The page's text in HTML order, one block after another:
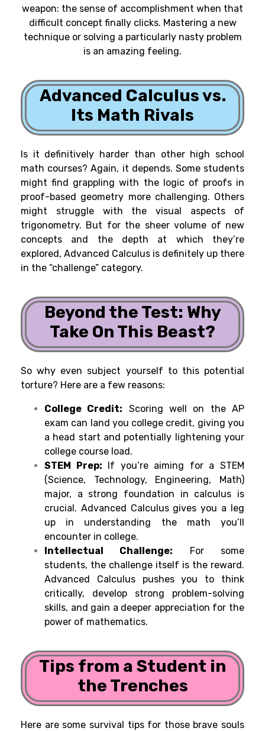
weapon: the sense of accomplishment when that
difficult concept finally clicks. Mastering a new
technique or solving a particularly nasty problem
is an amazing feeling.
Advanced Calculus vs.
Its Math Rivals
Is it definitively harder than other high school
math courses? Again, it depends. Some students
might find grappling with the logic of proofs in
proof-based geometry more challenging. Others
might struggle with the visual aspects of
trigonometry. But for the sheer volume of new
concepts and the depth at which they’re
explored, Advanced Calculus is definitely up there
in the “challenge” category.
Beyond the Test: Why
Take On This Beast?
So why even subject yourself to this potential
torture? Here are a few reasons:
College Credit: Scoring well on the AP
exam can land you college credit, giving you
a head start and potentially lightening your
college course load.
STEM Prep: If you’re aiming for a STEM
(Science, Technology, Engineering, Math)
major, a strong foundation in calculus is
crucial. Advanced Calculus gives you a leg
up in understanding the math you’ll
encounter in college.
Intellectual Challenge: For some
students, the challenge itself is the reward.
Advanced Calculus pushes you to think
critically, develop strong problem-solving
skills, and gain a deeper appreciation for the
power of mathematics.
Tips from a Student in
the Trenches
Here are some survival tips for those brave souls